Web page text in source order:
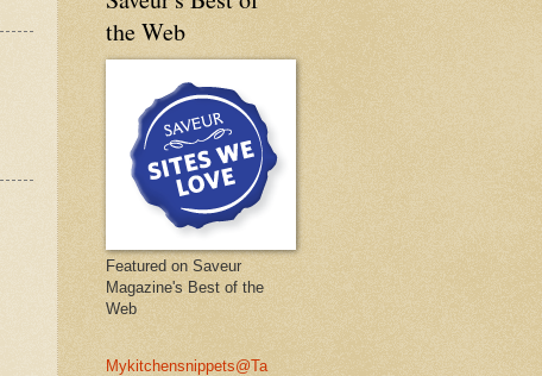
the Web
Featured on Saveur
Magazine's Best of the
Web
Mykitchensnippets@Ta